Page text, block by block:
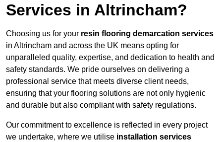
Services in Altrincham?
Choosing us for your resin flooring demarcation services
in Altrincham and across the UK means opting for
unparalleled quality, expertise, and dedication to health and
safety standards. We pride ourselves on delivering a
professional service that meets diverse client needs,
ensuring that your flooring solutions are not only hygienic
and durable but also compliant with safety regulations.
Our commitment to excellence is reflected in every project
we undertake, where we utilise installation services